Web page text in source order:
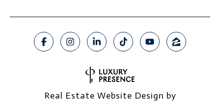
Real Estate Website Design by